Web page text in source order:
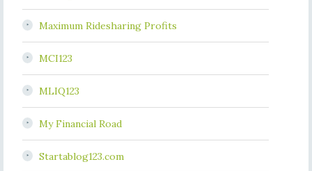
Maximum Ridesharing Profits
MCI123
MLIQ123
My Financial Road
Startablog123.com